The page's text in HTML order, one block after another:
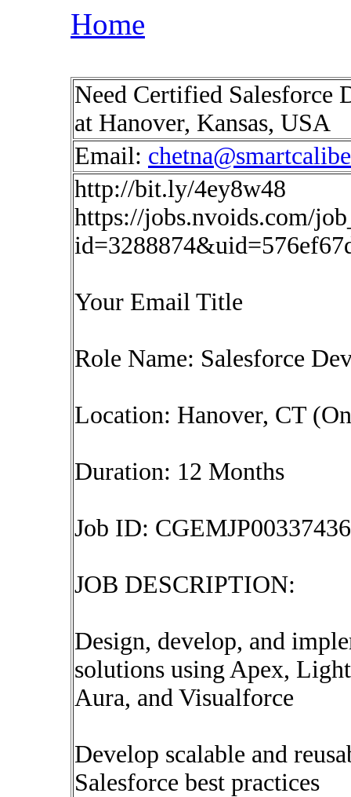
Home
Need Certified Salesforce
at Hanover, Kansas, USA
Email:
http://bit.ly/4ey8w48
https://jobs.nvoids.com/
Your Email Title
Role Name: Salesforce
Location: Hanover, CT
Duration: 12 Months
Job ID: CGEMJP00337436
JOB DESCRIPTION:
Design, develop, and
solutions using Apex,
Aura, and Visualforce
Develop scalable and
Salesforce best practices